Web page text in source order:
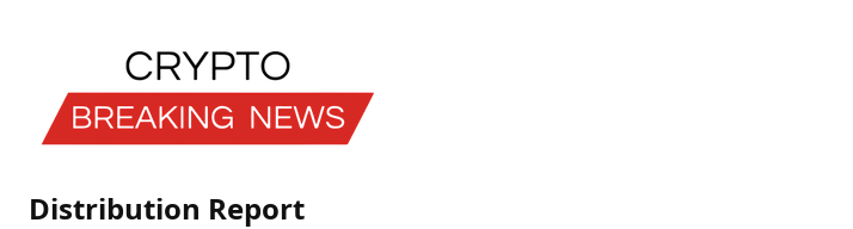
Distribution Report